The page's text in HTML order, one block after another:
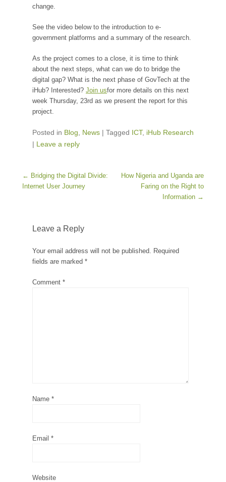
change.
See the video below to the introduction to e-
government platforms and a summary of the research.
As the project comes to a close, it is time to think
about the next steps, what can we do to bridge the
digital gap? What is the next phase of GovTech at the
iHub? Interested? Join usfor more details on this next
week Thursday, 23rd as we present the report for this
project.
Posted in Blog News | Tagged ICT, iHub Research
| Leave a reply
Post navigation
← Bridging the Digital Divide:
Internet User Journey
How Nigeria and Uganda are
Faring on the Right to
Information →
Leave a Reply
Your email address will not be published. Required
fields are marked *
Comment *
Name *
Email *
Website